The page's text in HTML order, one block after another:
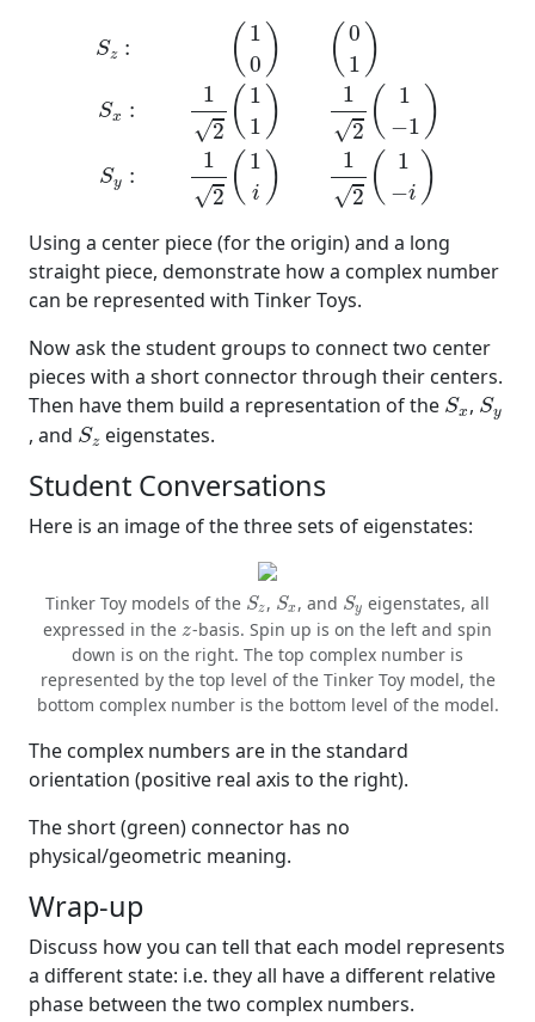
Sz : ( 1
0 ) ( 0
1 )
Sx :
1
√2 ( 1
1 )
1
√2 (
1
−1 )
Sy :
1
√2 ( 1
i )
1
√2 (
1
−i )
12 (1 1−1
Using a center piece (for the origin) and a long
straight piece, demonstrate how a complex number
can be represented with Tinker Toys.
Now ask the student groups to connect two center
pieces with a short connector through their centers.
Then have them build a representation of the Sx
Sx, Sy
Sy
, and Sz
Sz eigenstates.
Student Conversations
Here is an image of the three sets of eigenstates:
Tinker Toy models of the Sz
Sz , Sx
Sx , and Sy
Sy eigenstates, all
expressed in thez
z-basis. Spin up is on the left and spin
down is on the right. The top complex number is
represented by the top level of the Tinker Toy model, the
bottom complex number is the bottom level of the model.
The complex numbers are in the standard
orientation (positive real axis to the right).
The short (green) connector has no
physical/geometric meaning.
Wrap-up
Discuss how you can tell that each model represents
a different state: i.e. they all have a different relative
phase between the two complex numbers.